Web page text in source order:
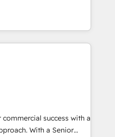
from your
we are experts at
HubSpot platform and
stack that brings your
requirements to
of your customer to
design and development
that help set you up for
commercial success with a
With a Senior